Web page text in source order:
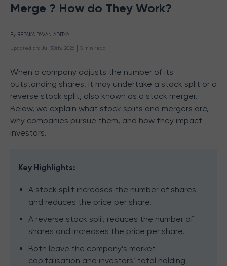
Merge ? How do They Work?
By REPAKA PAVAN ADITYA
Updated on Jul 30th, 2026 | 5 min read
When a company adjusts the number of its
outstanding shares, it may undertake a stock split or a
reverse stock split, also known as a stock merger.
Below, we explain what stock splits and mergers are,
why companies pursue them, and how they impact
investors.
Key Highlights:
A stock split increases the number of shares
and reduces the price per share.
A reverse stock split reduces the number of
shares and increases the price per share.
Both leave the company’s market
capitalisation and investors’ total holding